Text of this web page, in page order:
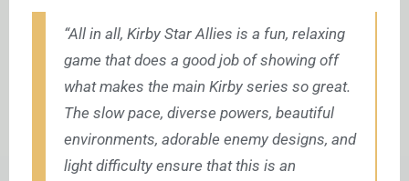
“All in all, Kirby Star Allies is a fun, relaxing
game that does a good job of showing off
what makes the main Kirby series so great.
The slow pace, diverse powers, beautiful
environments, adorable enemy designs, and
light difficulty ensure that this is an